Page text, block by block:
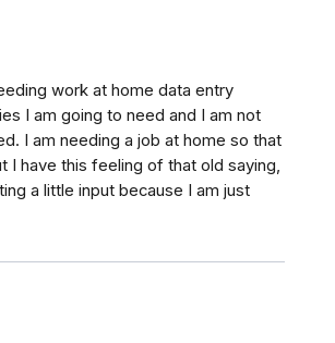
work at home data entry
I am going to need and I am not
I am needing a job at home so that
I have this feeling of that old saying,
a little input because I am just